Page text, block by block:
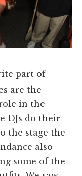
part of
are the
in the
DJs do their
the stage the
also
some of the